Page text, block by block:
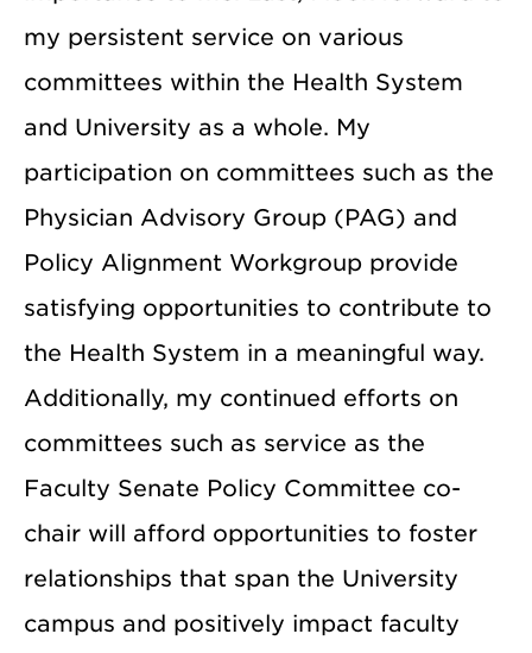
my persistent service on various
committees within the Health System
and University as a whole. My
participation on committees such as the
Physician Advisory Group (PAG) and
Policy Alignment Workgroup provide
satisfying opportunities to contribute to
the Health System in a meaningful way.
Additionally, my continued efforts on
committees such as service as the
Faculty Senate Policy Committee co-
chair will afford opportunities to foster
relationships that span the University
campus and positively impact faculty